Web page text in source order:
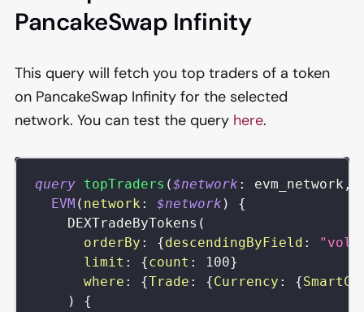
PancakeSwap Infinity
This query will fetch you top traders of a token
on PancakeSwap Infinity for the selected
network. You can test the query here.
query topTraders ($network : evm_network ,
EVM ( network : $network )
{
DEXTradeByTokens (
orderBy : {descendingByField :
limit : {count : 100}
where : {Trade : {Currency : {
)
{